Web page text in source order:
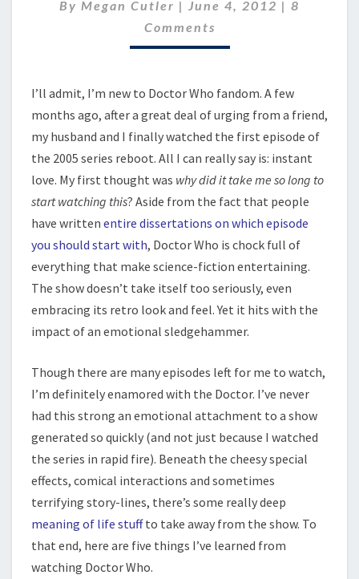
WHO
By Megan Cutler | June 4, 2012 | 8
Comments
I’ll admit, I’m new to Doctor Who fandom. A few
months ago, after a great deal of urging from a friend,
my husband and I finally watched the first episode of
the 2005 series reboot. All I can really say is: instant
love. My first thought was why did it take me so long to
start watching this? Aside from the fact that people
have written entire dissertations on which episode
you should start with, Doctor Who is chock full of
everything that make science-fiction entertaining.
The show doesn’t take itself too seriously, even
embracing its retro look and feel. Yet it hits with the
impact of an emotional sledgehammer.
Though there are many episodes left for me to watch,
I’m definitely enamored with the Doctor. I’ve never
had this strong an emotional attachment to a show
generated so quickly (and not just because I watched
the series in rapid fire). Beneath the cheesy special
effects, comical interactions and sometimes
terrifying story-lines, there’s some really deep
meaning of life stuffto take away from the show. To
that end, here are five things I’ve learned from
watching Doctor Who.